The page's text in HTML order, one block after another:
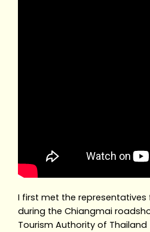
I first met the representatives
during the Chiangmai
Tourism Authority of Thailand